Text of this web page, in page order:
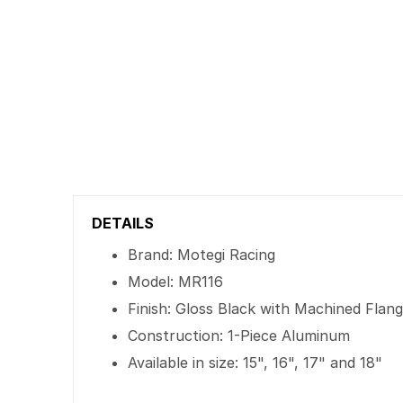
DETAILS
Brand: Motegi Racing
Model: MR116
Finish: Gloss Black with Machined
Construction: 1-Piece Aluminum
Available in size: 15", 16", 17" and 18"